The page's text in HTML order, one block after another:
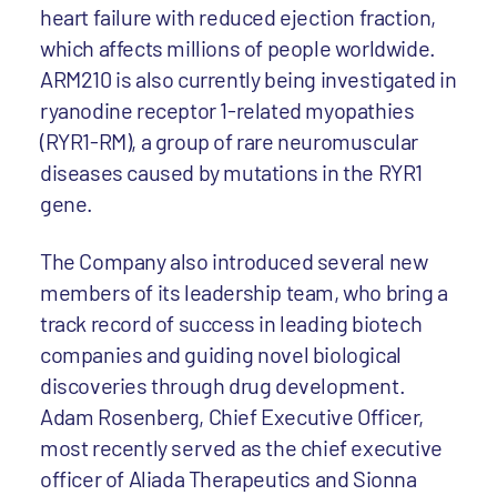
heart failure with reduced ejection fraction,
which affects millions of people worldwide.
ARM210 is also currently being investigated in
ryanodine receptor 1-related myopathies
(RYR1-RM), a group of rare neuromuscular
diseases caused by mutations in the RYR1
gene.
The Company also introduced several new
members of its leadership team, who bring a
track record of success in leading biotech
companies and guiding novel biological
discoveries through drug development.
Adam Rosenberg, Chief Executive Officer,
most recently served as the chief executive
officer of Aliada Therapeutics and Sionna